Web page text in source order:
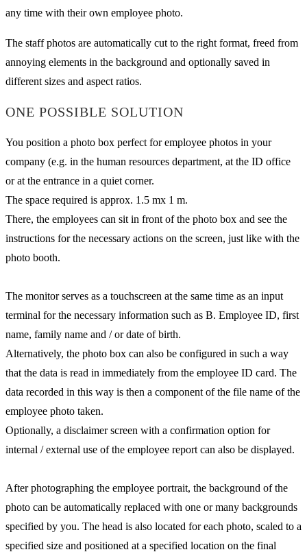
any time with their own employee photo.
The staff photos are automatically cut to the right format, freed from
annoying elements in the background and optionally saved in
different sizes and aspect ratios.
ONE POSSIBLE SOLUTION
You position a photo box perfect for employee photos in your
company (e.g. in the human resources department, at the ID office
or at the entrance in a quiet corner.
The space required is approx. 1.5 mx 1 m.
There, the employees can sit in front of the photo box and see the
instructions for the necessary actions on the screen, just like with the
photo booth.
The monitor serves as a touchscreen at the same time as an input
terminal for the necessary information such as B. Employee ID, first
name, family name and / or date of birth.
Alternatively, the photo box can also be configured in such a way
that the data is read in immediately from the employee ID card. The
data recorded in this way is then a component of the file name of the
employee photo taken.
Optionally, a disclaimer screen with a confirmation option for
internal / external use of the employee report can also be displayed.
After photographing the employee portrait, the background of the
photo can be automatically replaced with one or many backgrounds
specified by you. The head is also located for each photo, scaled to a
specified size and positioned at a specified location on the final